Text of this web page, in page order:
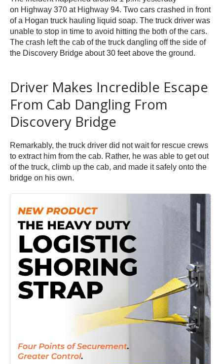
on Highway 370 at Highway 94. Two cars crashed in front
of a Hogan truck hauling liquid soap. The truck driver was
unable to stop in time to avoid hitting the both of the cars.
The crash left the cab of the truck dangling off the side of
the Discovery Bridge about 30 feet above the ground.
Driver Makes Incredible Escape
From Cab Dangling From
Discovery Bridge
Remarkably, the truck driver did not wait for rescue crews
to extract him from the cab. Rather, he was able to get out
of the truck, climb up the cab, and made it safely onto the
bridge on his own.